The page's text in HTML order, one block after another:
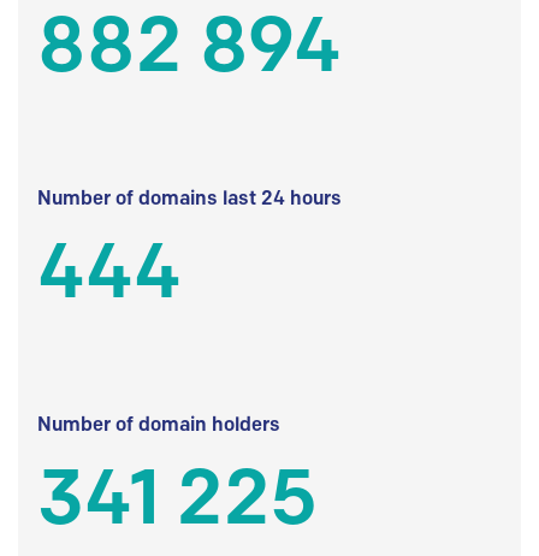
882 894
Number of domains last 24 hours
444
Number of domain holders
341 225